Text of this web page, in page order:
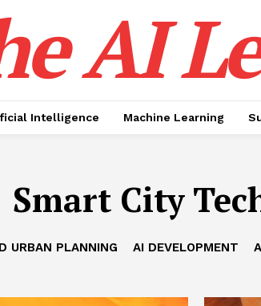
AI
Intelligence Machine Learning
Smart City
URBAN PLANNING AI DEVELOPMENT